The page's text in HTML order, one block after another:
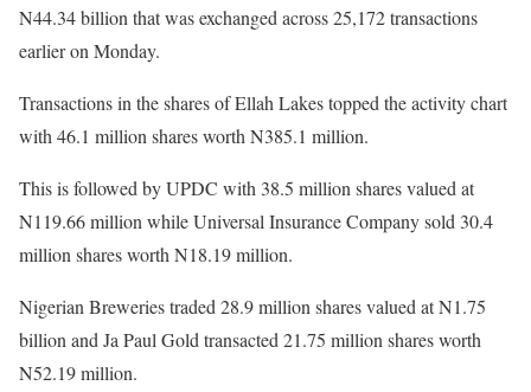
N44.34 billion that was exchanged across 25,172 transactions
earlier on Monday.
Transactions in the shares of Ellah Lakes topped the activity chart
with 46.1 million shares worth N385.1 million.
This is followed by UPDC with 38.5 million shares valued at
N119.66 million while Universal Insurance Company sold 30.4
million shares worth N18.19 million.
Nigerian Breweries traded 28.9 million shares valued at N1.75
billion and Ja Paul Gold transacted 21.75 million shares worth
N52.19 million.